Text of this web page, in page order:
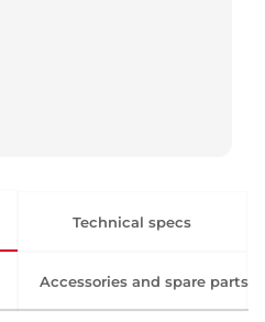
Technical specs
Accessories and spare parts